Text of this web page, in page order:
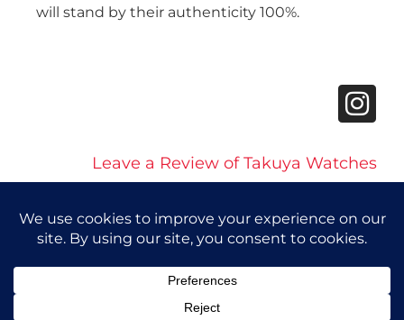
will stand by their authenticity 100%.
Leave a Review of Takuya Watches
|Accessibility Statement
Powered by Website Muscle